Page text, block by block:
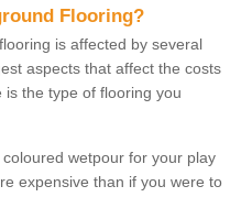
Flooring?
is affected by several
aspects that affect the costs
the type of flooring you
wetpour for your play
expensive than if you were to